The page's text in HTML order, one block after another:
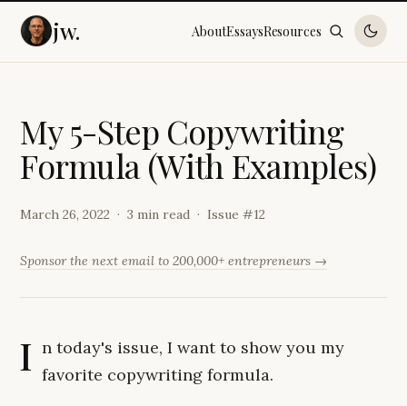
jw. AboutEssaysResources
My 5-Step Copywriting
Formula (With Examples)
March 26, 2022 3 min read Issue #12
Sponsor the next email to 200,000+ entrepreneurs →
I n today's issue, I want to show you my
favorite copywriting formula.